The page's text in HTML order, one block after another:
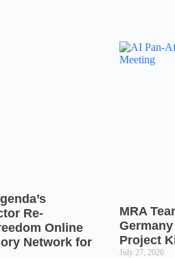
Re-
Online
Network for
MRA
Project
July 27, 2026